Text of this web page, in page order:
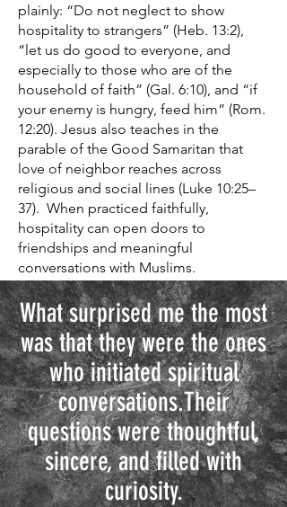
plainly: “Do not neglect to show
hospitality to strangers” (Heb. 13:2),
“let us do good to everyone, and
especially to those who are of the
household of faith” (Gal. 6:10), and “if
your enemy is hungry, feed him” (Rom.
12:20). Jesus also teaches in the
parable of the Good Samaritan that
love of neighbor reaches across
religious and social lines (Luke 10:25–
37). When practiced faithfully,
hospitality can open doors to
friendships and meaningful
conversations with Muslims.
What surprised me the most
was that they were the ones
who initiated spiritual
conversations.Their
questions were thoughtful,
sincere, and filled with
curiosity.